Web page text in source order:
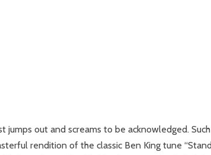
jumps out and screams to be acknowledged.
rendition of the classic Ben King tune